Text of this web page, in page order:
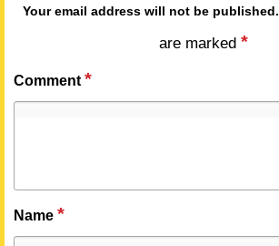
Your email address will not be published.
are marked *
Comment *
Name *